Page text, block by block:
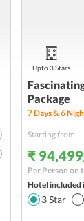
Package
7Days &6
Starting from:
₹
Per Person on
Hotel included
3 Star
Upto 3 Stars